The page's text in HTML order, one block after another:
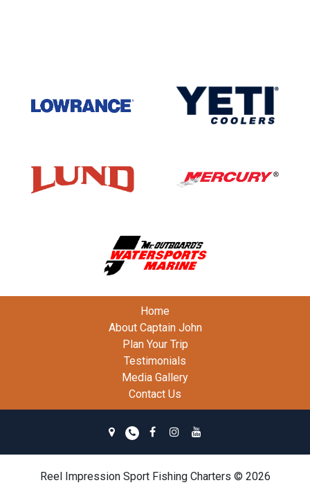
Home
About Captain John
Plan Your Trip
Testimonials
Media Gallery
Contact Us
Reel Impression Sport Fishing Charters © 2026